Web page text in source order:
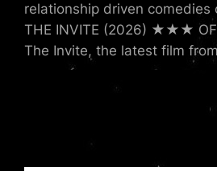
relationship driven comedies
THE INVITE (2026) ★★★
The Invite, the latest film